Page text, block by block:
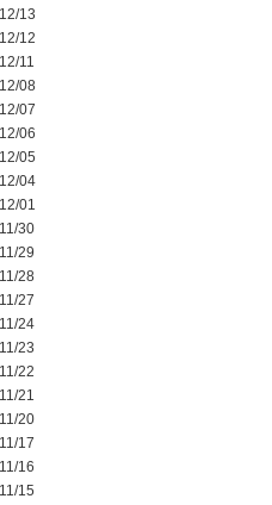
13
12
11
08
07
06
05
04
01
30
29
28
27
24
23
22
21
20
17
16
15